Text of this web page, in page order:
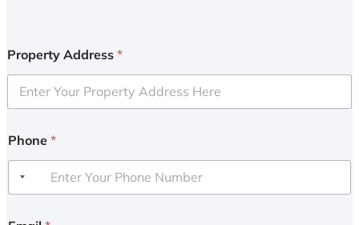
Property Address *
Phone *